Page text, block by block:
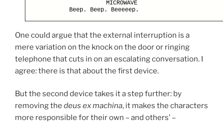
MICROWAVE
Beep. Beep. Beeeeep.
One could argue that the external interruption is a
mere variation on the knock on the door or ringing
telephone that cuts in on an escalating conversation. I
agree: there is that about the first device.
But the second device takes it a step further: by
removing the deus ex machina, it makes the characters
more responsible for their own – and others’ –